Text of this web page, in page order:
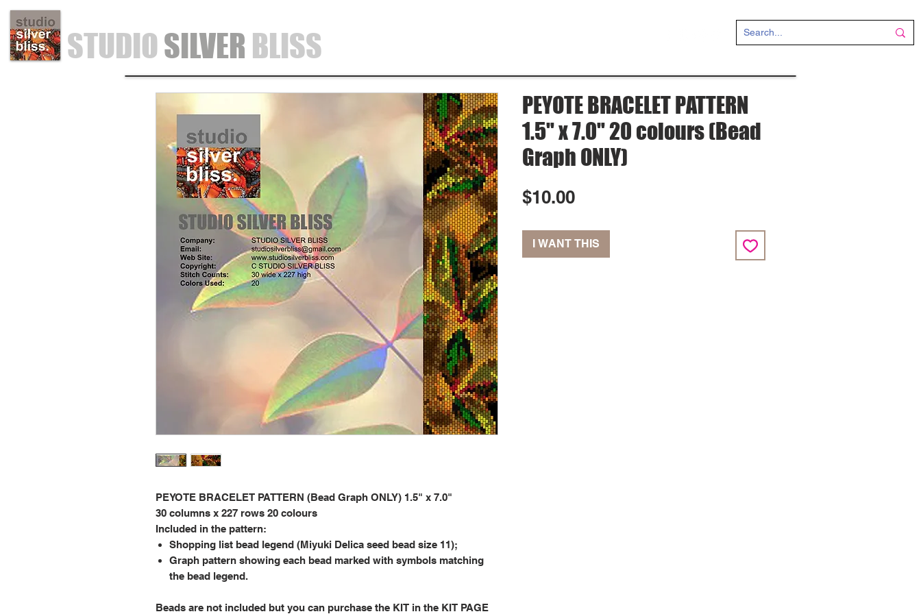
STUDIOSILVER BLISS
PEYOTE BRACELET PATTERN (Bead Graph ONLY) 1.5" x 7.0"
30 columns x 227 rows 20 colours
Included in the pattern:
Shopping list bead legend (Miyuki Delica seed bead size 11);
Graph pattern showing each bead marked with symbols matching
the bead legend.
Beads are not included but you can purchase the KIT in the KIT PAGE
PEYOTE BRACELET PATTERN
1.5" x 7.0" 20 colours (Bead
Graph ONLY)
$10.00Price
I WANT THIS